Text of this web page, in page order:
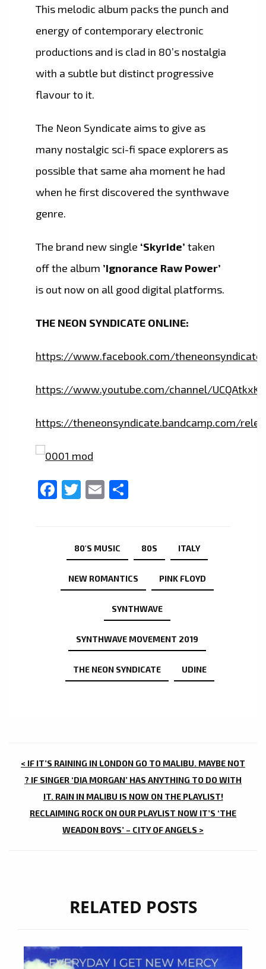
This melodic album packs the punch and
energy of contemporary electronic
productions and is clad in 80’s nostalgia
with a subtle but distinct progressive
flavour to it.
The Neon Syndicate aims to give as
many nostalgic sci-fi space explorers as
possible that same aha moment he had
when he first discovered the synthwave
genre.
The brand new single ‘Skyride’ taken
off the album ’Ignorance Raw Power’
is out now on all good digital platforms.
THE NEON SYNDICATE ONLINE:
https://www.facebook.com/theneonsyndicate
https://www.youtube.com/channel/
https://theneonsyndicate.bandcamp.com/
Facebook
Twitter
Email
80'S MUSIC 80S ITALY
NEW ROMANTICS PINK FLOYD
SYNTHWAVE
SYNTHWAVE MOVEMENT 2019
THE NEON SYNDICATE UDINE
POST
NAVIGATION
< IF IT’S RAINING IN LONDON GO TO MALIBU. MAYBE NOT
? IF SINGER ‘DIA MORGAN’ HAS ANYTHING TO DO WITH
IT. RAIN IN MALIBU IS NOW ON THE PLAYLIST!
RECLAIMING ROCK ON OUR PLAYLIST NOW IT’S ‘THE
WEADON BOYS’ – CITY OF ANGELS >
RELATED POSTS